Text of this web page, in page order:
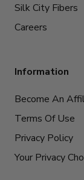
Silk City Fibers
Careers
Information
Become An
Terms Of Use
Privacy Policy
Your Privacy